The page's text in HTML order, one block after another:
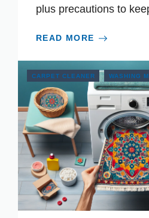
plus precautions to
READ MORE
CARPET CLEANER WASHING